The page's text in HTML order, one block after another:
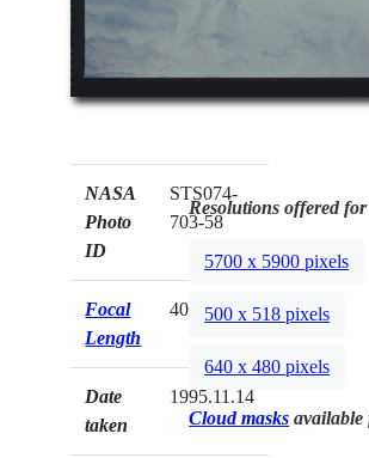
NASA
Photo
ID
STS074-
703-58
Focal
Length
40mm
Date
taken
1995.11.14
Resolutions offered
5700 x 5900 pixels
500 x 518 pixels
640 x 480 pixels
Cloud masks available